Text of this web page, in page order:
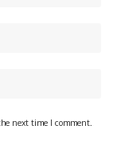
next time I comment.